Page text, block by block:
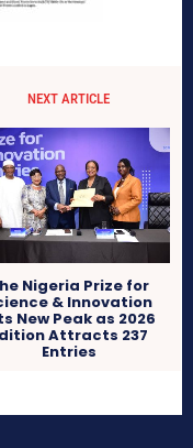
NEXT ARTICLE
Nigeria Prize for
& Innovation
New Peak as 2026
Attracts 237
Entries